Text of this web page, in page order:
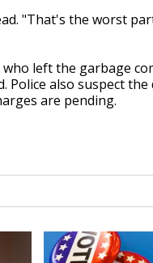
"That's the worst
left the garbage
Police also suspect
are pending.